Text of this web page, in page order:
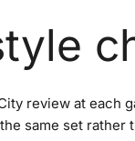
review at each
same set